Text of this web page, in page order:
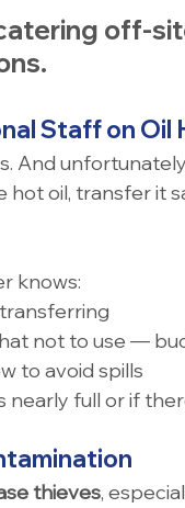
off-
.
Staff on Oil
And
oil, transfer it
knows:
not to use —
to avoid spills
nearly full or if
thieves,